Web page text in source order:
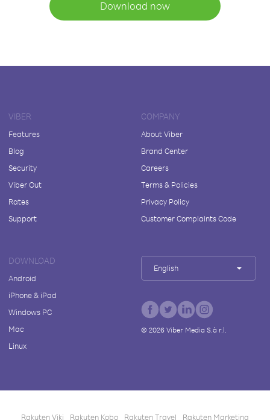
Download now
VIBER
Features
Blog
Security
Viber Out
Rates
Support
COMPANY
About Viber
Brand Center
Careers
Terms & Policies
Privacy Policy
Customer Complaints Code
DOWNLOAD
Android
iPhone & iPad
Windows PC
Mac
Linux
English
© 2026Viber Media S.à r.l.
Rakuten Viki Rakuten Kobo Rakuten Travel Rakuten Marketing